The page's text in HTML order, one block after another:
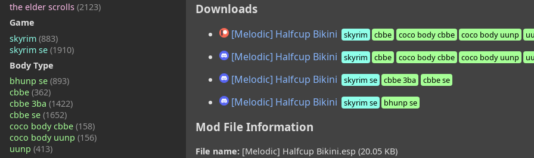
the elder scrolls (2123)
Game
skyrim (883)
skyrim se (1910)
Body Type
bhunp se (893)
cbbe (362)
cbbe 3ba (1422)
cbbe se (1652)
coco body cbbe (158)
coco body uunp (156)
uunp (413)
Downloads
[Melodic] Halfcup Bikini skyrim cbbe coco body cbbe coco body uunp
[Melodic] Halfcup Bikini skyrim cbbe coco body cbbe coco body uunp
[Melodic] Halfcup Bikini skyrim se cbbe 3ba cbbe se
[Melodic] Halfcup Bikini skyrim se bhunp se
Mod File Information
File name: [Melodic] Halfcup Bikini.esp (20.05 KB)